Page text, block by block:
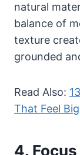
natural
balance of
texture
grounded
Read Also:
That Feel
4.